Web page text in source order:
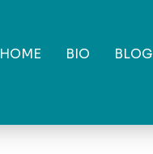
HOME BIO BLOG